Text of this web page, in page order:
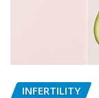
INFERTILITY